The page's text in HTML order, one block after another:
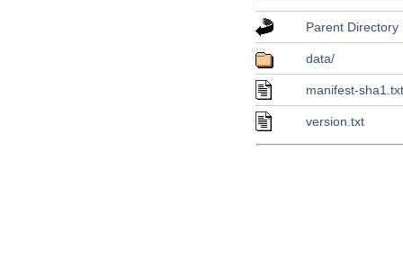
Parent Directory
data/
manifest-
version.txt